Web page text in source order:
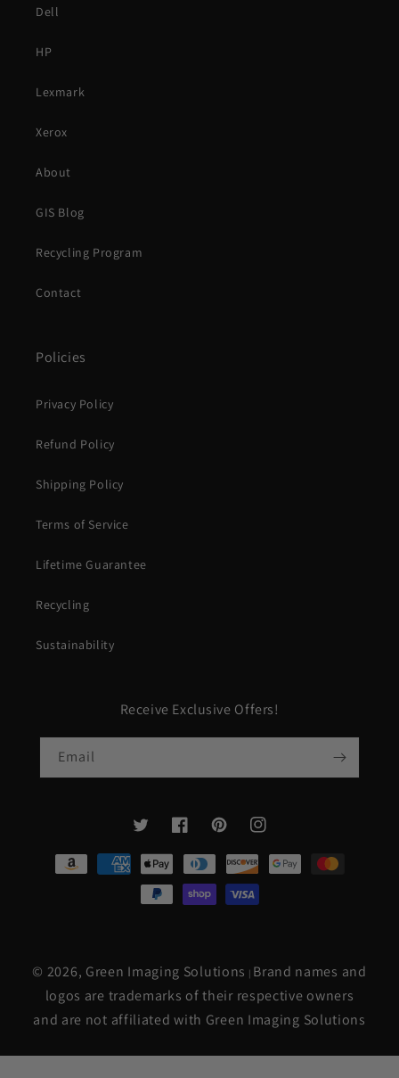
Dell
HP
Lexmark
Xerox
About
GIS Blog
Recycling Program
Contact
Policies
Privacy Policy
Refund Policy
Shipping Policy
Terms of Service
Lifetime Guarantee
Recycling
Sustainability
Receive Exclusive Offers!
Email
TwitterFacebookPinterestInstagram
Payment
methods
© 2026, Green Imaging Solutions | Brand names and
logos are trademarks of their respective owners
and are not affiliated with Green Imaging Solutions